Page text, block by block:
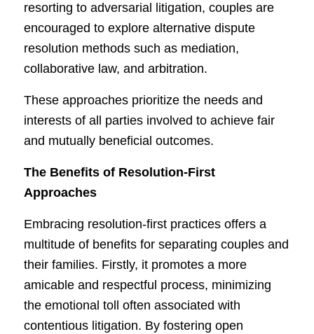
resorting to adversarial litigation, couples are
encouraged to explore alternative dispute
resolution methods such as mediation,
collaborative law, and arbitration.
These approaches prioritize the needs and
interests of all parties involved to achieve fair
and mutually beneficial outcomes.
The Benefits of Resolution-First
Approaches
Embracing resolution-first practices offers a
multitude of benefits for separating couples and
their families. Firstly, it promotes a more
amicable and respectful process, minimizing
the emotional toll often associated with
contentious litigation. By fostering open